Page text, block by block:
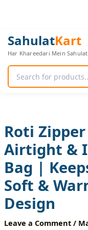
SahulatKart
Har Khareedari Mein Sahulat
Roti
Airtight &
Bag |
Soft &
Design
Leave a Comment /
Original
price
was:
Current
price
is:
Roti
Zipper
Bag
|
Reusable
Airtight
Bag
|
Keeps
Chapati
Fresh,
Soft
&
Warm
|
Random